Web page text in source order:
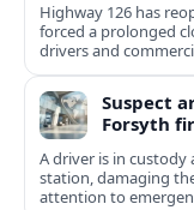
Highway 126 has
forced a prolonged
drivers and
Suspect
Forsyth
A driver is in custody
station, damaging
attention to